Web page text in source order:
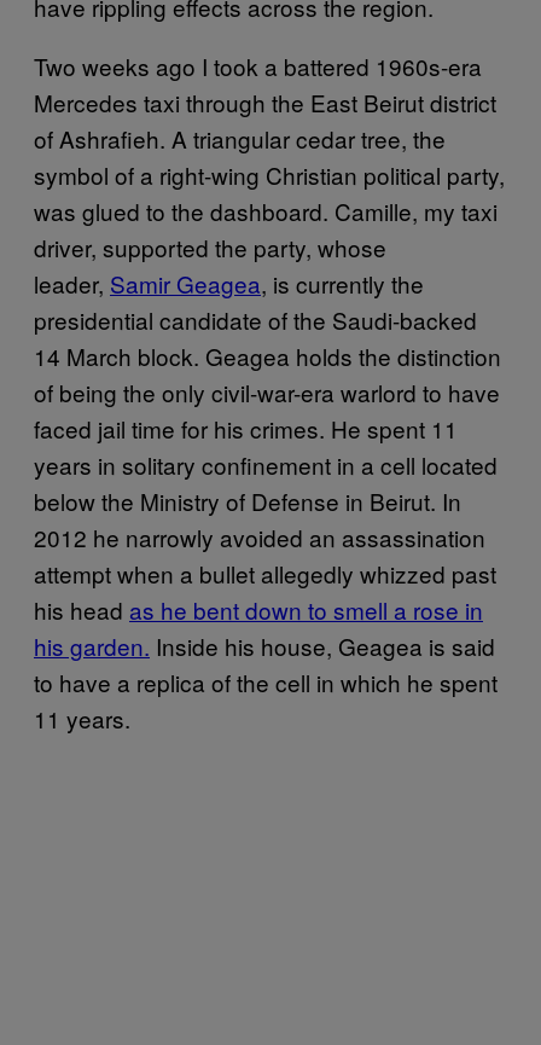
have rippling effects across the region.
Two weeks ago I took a battered 1960s-era
Mercedes taxi through the East Beirut district
of Ashrafieh. A triangular cedar tree, the
symbol of a right-wing Christian political party,
was glued to the dashboard. Camille, my taxi
driver, supported the party, whose
leader, Samir Geagea, is currently the
presidential candidate of the Saudi-backed
14 March block. Geagea holds the distinction
of being the only civil-war-era warlord to have
faced jail time for his crimes. He spent 11
years in solitary confinement in a cell located
below the Ministry of Defense in Beirut. In
2012 he narrowly avoided an assassination
attempt when a bullet allegedly whizzed past
his head as he bent down to smell a rose in
his garden. Inside his house, Geagea is said
to have a replica of the cell in which he spent
11 years.